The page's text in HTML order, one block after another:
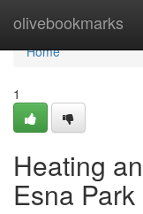
olivebookmarks
Home
Home
1
Heating
Esna